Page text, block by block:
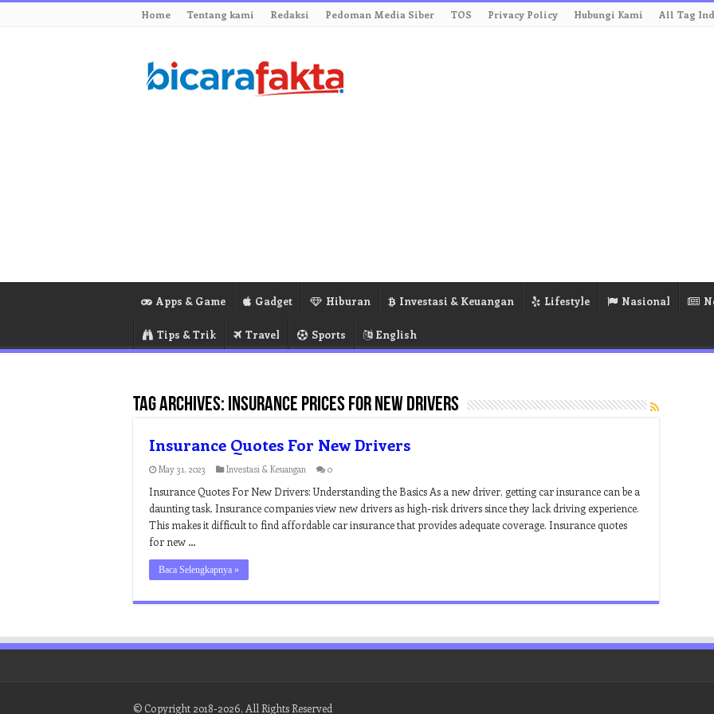
Home Tentang kami Redaksi Pedoman Media Siber TOS Privacy Policy Hubungi Kami All Tag
Apps & Game Gadget Hiburan Investasi & Keuangan Lifestyle Nasional
Tips & Trik Travel Sports English
Tag Archives: insurance prices for new drivers
Insurance Quotes For New Drivers
May 31, 2023 Investasi & Keuangan 0
Insurance Quotes For New Drivers: Understanding the Basics As a new driver, getting car insurance can be a
daunting task. Insurance companies view new drivers as high-risk drivers since they lack driving experience.
This makes it difficult to find affordable car insurance that provides adequate coverage. Insurance quotes
for new …
Baca Selengkapnya »
© Copyright 2018-2026, All Rights Reserved